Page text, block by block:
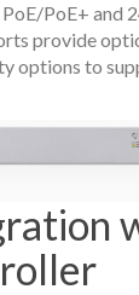
PoE+ and
provide
options to